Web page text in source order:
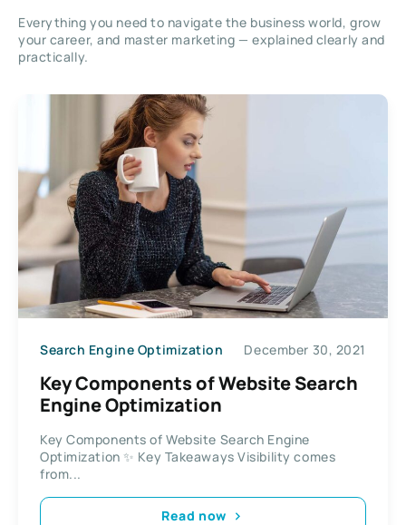
Everything you need to navigate the business world, grow
your career, and master marketing — explained clearly and
practically.
Search Engine Optimization December 30, 2021
Key Components of Website Search
Engine Optimization
Key Components of Website Search Engine
Optimization ✨ Key Takeaways Visibility comes
from...
Read now